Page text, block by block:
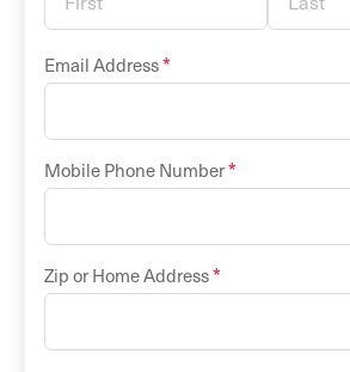
Email Address*
Mobile Phone Number*
Zip or Home Address*